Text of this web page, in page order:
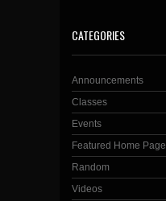
CATEGORIES
Announcements
Classes
Events
Featured Home Page
Random
Videos